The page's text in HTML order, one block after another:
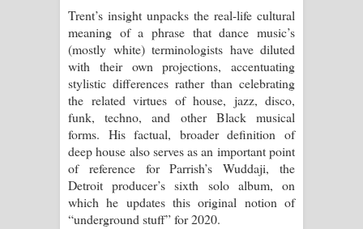
පෙළ
Aramuna Song Lyrics - අරමුණ ගීතයේ
පද පෙළ
Sandata Duka Hithila Song Lyrics -
සඳට දුක හිතිලා ගීතයේ පද පෙළ
Sihina Song Lyrics - සිහින ගීතයේ පද
Trent’s insight unpacks the real-life cultural
meaning of a phrase that dance music’s
(mostly white) terminologists have diluted
with their own projections, accentuating
stylistic differences rather than celebrating
the related virtues of house, jazz, disco,
funk, techno, and other Black musical
forms. His factual, broader definition of
deep house also serves as an important point
of reference for Parrish’s Wuddaji, the
Detroit producer’s sixth solo album, on
which he updates this original notion of
“underground stuff” for 2020.